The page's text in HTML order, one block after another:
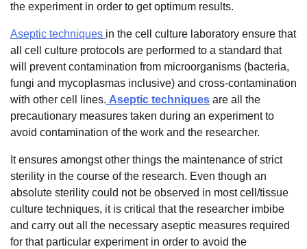
the experiment in order to get optimum results.
Aseptic techniques in the cell culture laboratory ensure that
all cell culture protocols are performed to a standard that
will prevent contamination from microorganisms (bacteria,
fungi and mycoplasmas inclusive) and cross-contamination
with other cell lines. Aseptic techniques are all the
precautionary measures taken during an experiment to
avoid contamination of the work and the researcher.
It ensures amongst other things the maintenance of strict
sterility in the course of the research. Even though an
absolute sterility could not be observed in most cell/tissue
culture techniques, it is critical that the researcher imbibe
and carry out all the necessary aseptic measures required
for that particular experiment in order to avoid the